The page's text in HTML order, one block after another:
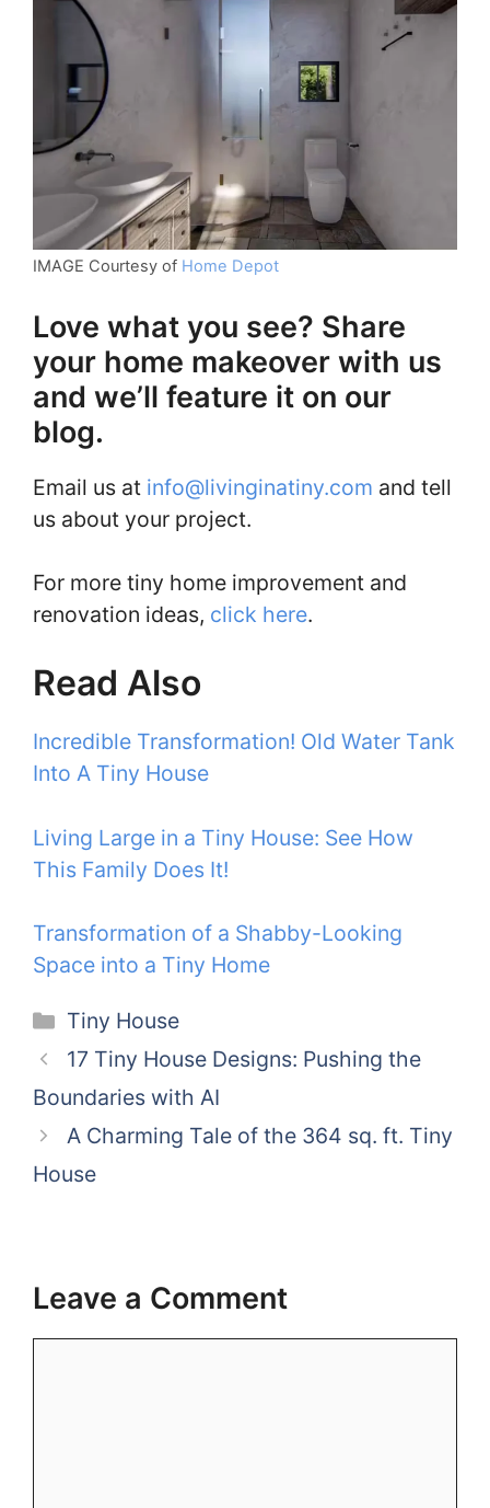
IMAGE Courtesy of Home Depot
Love what you see? Share
your home makeover with us
and we’ll feature it on our
blog.
Email us at info@livinginatiny.com and tell
us about your project.
For more tiny home improvement and
renovation ideas, click here.
Read Also
Incredible Transformation! Old Water Tank
Into A Tiny House
Living Large in a Tiny House: See How
This Family Does It!
Transformation of a Shabby-Looking
Space into a Tiny Home
Categories
Tiny House
17 Tiny House Designs: Pushing the
Boundaries with AI
A Charming Tale of the 364 sq. ft. Tiny
House
Leave a Comment